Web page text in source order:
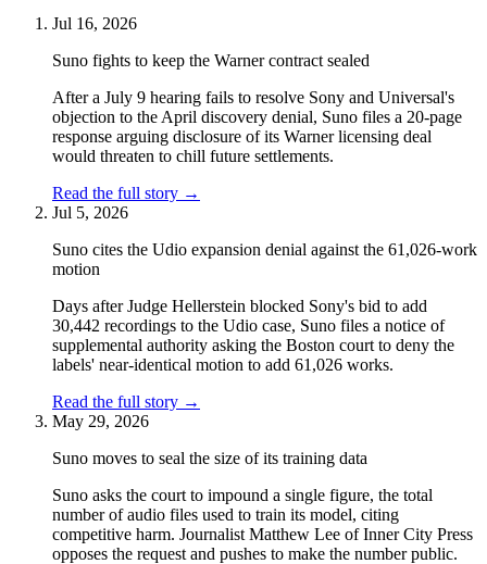
Jul 16, 2026
Suno fights to keep the Warner contract sealed
After a July 9 hearing fails to resolve Sony and Universal's
objection to the April discovery denial, Suno files a 20-page
response arguing disclosure of its Warner licensing deal
would threaten to chill future settlements.
Read the full story →
Jul 5, 2026
Suno cites the Udio expansion denial against the 61,026-work
motion
Days after Judge Hellerstein blocked Sony's bid to add
30,442 recordings to the Udio case, Suno files a notice of
supplemental authority asking the Boston court to deny the
labels' near-identical motion to add 61,026 works.
Read the full story →
May 29, 2026
Suno moves to seal the size of its training data
Suno asks the court to impound a single figure, the total
number of audio files used to train its model, citing
competitive harm. Journalist Matthew Lee of Inner City Press
opposes the request and pushes to make the number public.